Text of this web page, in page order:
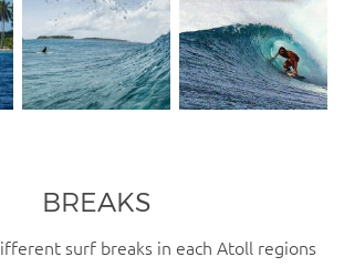
BREAKS
surf breaks in each Atoll regions